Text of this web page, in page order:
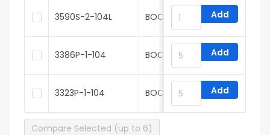
3590S-2-104L BOCHEN Add
3386P-1-104 BOCHEN Add
3323P-1-104 BOCHEN Add
Compare Selected (up to 6)